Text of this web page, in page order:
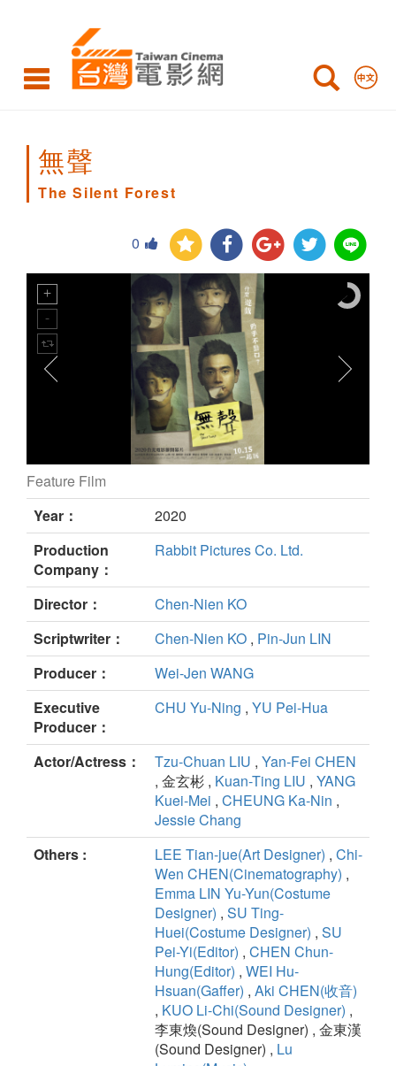
Silent
Forest
無聲
The Silent Forest
0
The Silent Forest still
Feature Film
Year：
2020
Production
Company：
Rabbit Pictures Co. Ltd.
Director：
Chen-Nien KO
Scriptwriter：
Chen-Nien KO , Pin-Jun LIN
Producer：
Wei-Jen WANG
Executive
Producer：
CHU Yu-Ning , YU Pei-Hua
Actor/Actress： Tzu-Chuan LIU , Yan-Fei CHEN
, 金玄彬 , Kuan-Ting LIU , YANG
Kuei-Mei , CHEUNG Ka-Nin ,
Jessie Chang
Others :
LEE Tian-jue(Art Designer) , Chi-
Wen CHEN(Cinematography) ,
Emma LIN Yu-Yun(Costume
Designer) , SU Ting-
Huei(Costume Designer) , SU
Pei-Yi(Editor) , CHEN Chun-
Hung(Editor) , WEI Hu-
Hsuan(Gaffer) , Aki CHEN(收音)
, KUO Li-Chi(Sound Designer) ,
李東煥(Sound Designer) , 金東漢
(Sound Designer) , Lu